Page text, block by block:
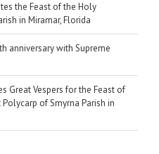
the Feast of the Holy
in Miramar, Florida
anniversary with Supreme
Great Vespers for the Feast of
of Smyrna Parish in